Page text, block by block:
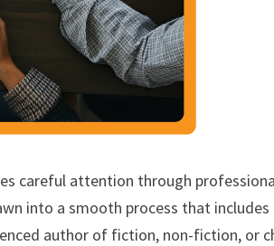
careful attention through
into a smooth process that
author of fiction, non-fiction, or